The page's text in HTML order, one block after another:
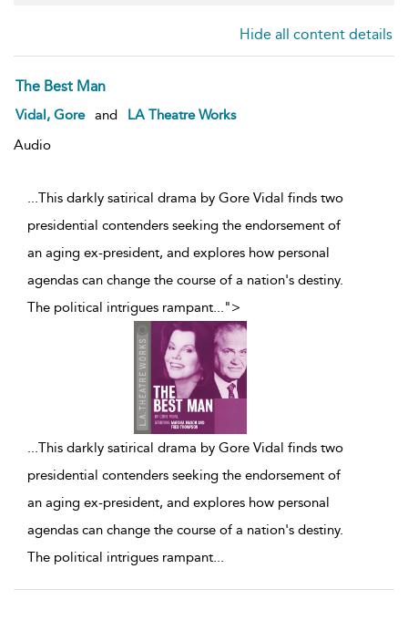
Hide all content details
The Best Man
Vidal, Gore and
LA Theatre Works
Audio
...This darkly satirical drama by Gore Vidal finds two
presidential contenders seeking the endorsement of
an aging ex-president, and explores how personal
agendas can change the course of a nation's destiny.
The political intrigues rampant...">
...This darkly satirical drama by Gore Vidal finds two
presidential contenders seeking the endorsement of
an aging ex-president, and explores how personal
agendas can change the course of a nation's destiny.
The political intrigues rampant...